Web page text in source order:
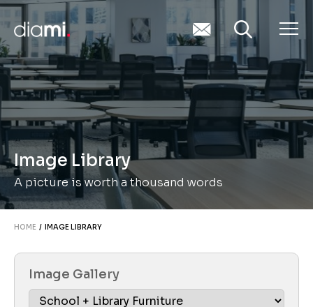
Image Library
A picture is worth a thousand words
HOME / IMAGE LIBRARY
Image Gallery